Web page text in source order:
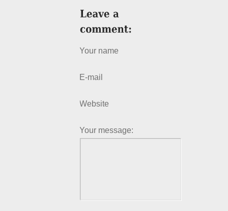
Your name
E-mail
Website
Your message: